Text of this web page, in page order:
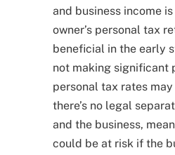
and business income
owner’s personal tax
beneficial in the early
not making significant
personal tax rates
there’s no legal
and the business,
could be at risk if the